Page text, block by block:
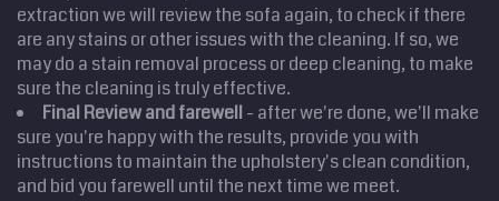
extraction we will review the sofa again, to check if there
are any stains or other issues with the cleaning. If so, we
may do a stain removal process or deep cleaning, to make
sure the cleaning is truly effective.
Final Review and farewell - after we're done, we'll make
sure you're happy with the results, provide you with
instructions to maintain the upholstery's clean condition,
and bid you farewell until the next time we meet.